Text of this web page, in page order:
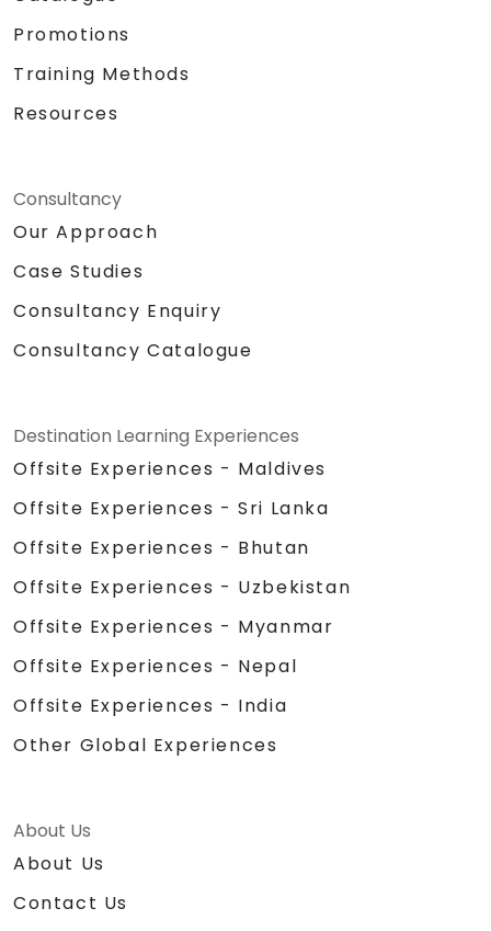
Promotions
Training Methods
Resources
Consultancy
Our Approach
Case Studies
Consultancy Enquiry
Consultancy Catalogue
Destination Learning Experiences
Offsite Experiences - Maldives
Offsite Experiences - Sri Lanka
Offsite Experiences - Bhutan
Offsite Experiences - Uzbekistan
Offsite Experiences - Myanmar
Offsite Experiences - Nepal
Offsite Experiences - India
Other Global Experiences
About Us
About Us
Contact Us